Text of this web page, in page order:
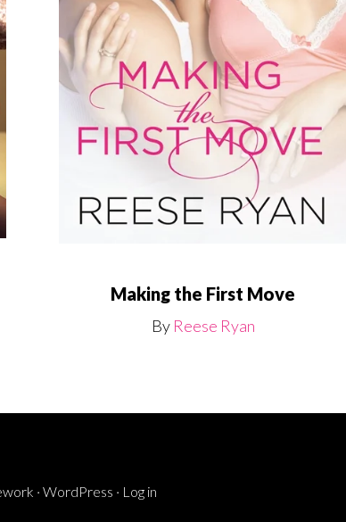
Making the First Move
By Reese Ryan
· WordPress · Log in